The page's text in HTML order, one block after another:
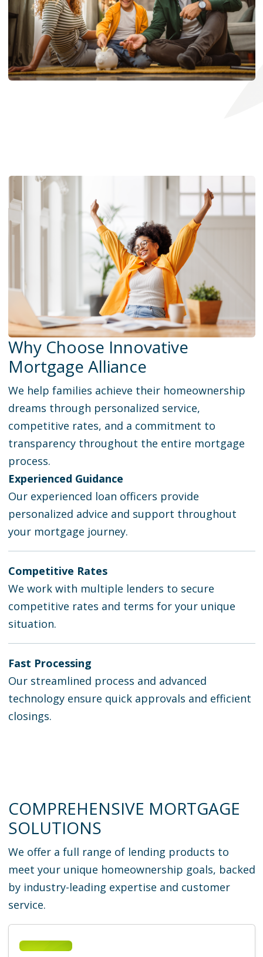
Why Choose Innovative
Mortgage Alliance
We help families achieve their homeownership
dreams through personalized service,
competitive rates, and a commitment to
transparency throughout the entire mortgage
process.
Experienced Guidance
Our experienced loan officers provide
personalized advice and support throughout
your mortgage journey.
Competitive Rates
We work with multiple lenders to secure
competitive rates and terms for your unique
situation.
Fast Processing
Our streamlined process and advanced
technology ensure quick approvals and efficient
closings.
COMPREHENSIVE MORTGAGE
SOLUTIONS
We offer a full range of lending products to
meet your unique homeownership goals, backed
by industry-leading expertise and customer
service.